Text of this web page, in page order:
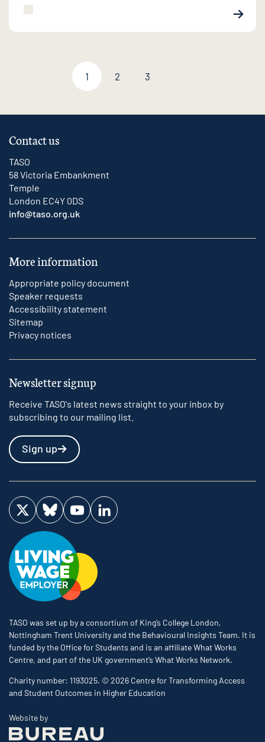
1 2 3
Contact us
TASO
58 Victoria Embankment
Temple
London EC4Y 0DS
info@taso.org.uk
More information
Appropriate policy document
Speaker requests
Accessibility statement
Sitemap
Privacy notices
Newsletter signup
Receive TASO's latest news straight to your inbox by
subscribing to our mailing list.
Sign up
Visit us on Twitter
Visit us on Bluesky
Visit us on YouTube
Visit us on LinkedIn
TASO was set up by a consortium of King’s College London,
Nottingham Trent University and the Behavioural Insights Team. It is
funded by the Office for Students and is an affiliate What Works
Centre, and part of the UK government’s What Works Network.
Charity number: 1193025. © 2026 Centre for Transforming Access
and Student Outcomes in Higher Education
Website byThe Bureau